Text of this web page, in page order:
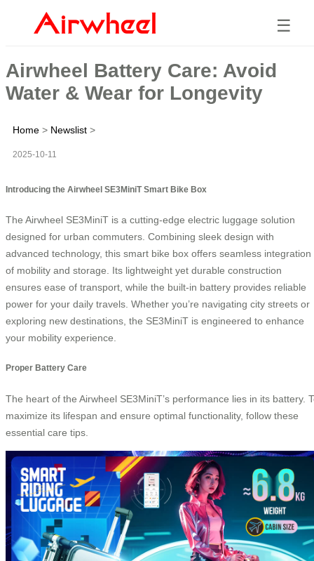
☰
Airwheel Battery Care: Avoid
Water & Wear for Longevity
Home > Newslist >
2025-10-11
Introducing the Airwheel SE3MiniT Smart Bike Box
The Airwheel SE3MiniT is a cutting-edge electric luggage solution
designed for urban commuters. Combining sleek design with
advanced technology, this smart bike box offers seamless integration
of mobility and storage. Its lightweight yet durable construction
ensures ease of transport, while the built-in battery provides reliable
power for your daily travels. Whether you’re navigating city streets or
exploring new destinations, the SE3MiniT is engineered to enhance
your mobility experience.
Proper Battery Care
The heart of the Airwheel SE3MiniT’s performance lies in its battery.
maximize its lifespan and ensure optimal functionality, follow these
essential care tips.